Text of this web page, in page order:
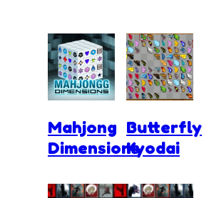
Mahjong
Dimensions
Butterfly
Kyodai